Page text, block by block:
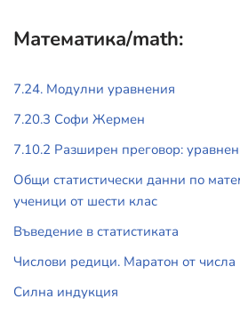
Математика/math:
7.24. Модулни уравнения
7.20.3 Софи Жермен
7.10.2 Разширен преговор:
Общи статистически данни по
ученици от шести клас
Въведение в статистиката
Числови редици. Маратон от числа
Силна индукция